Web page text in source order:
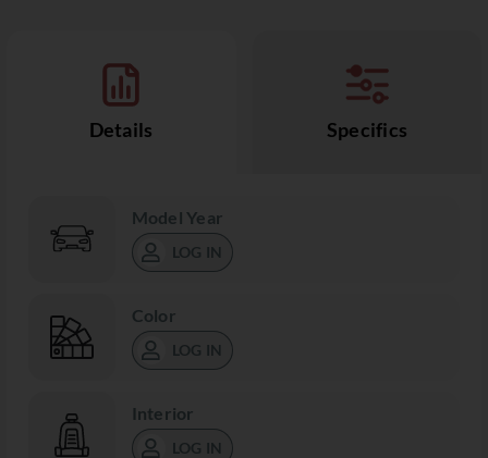
Details Specifics
Model Year
LOG IN
Color
LOG IN
Interior
LOG IN